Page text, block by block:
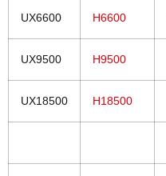
UX6600 H6600
UX9500 H9500
UX18500 H18500